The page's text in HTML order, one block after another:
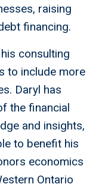
raising
financing.
consulting
to include more
Daryl has
the financial
and insights,
to benefit his
economics
Ontario